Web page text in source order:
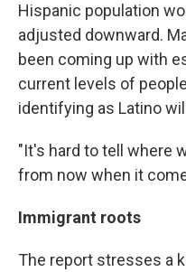
Hispanic population
adjusted downward.
been coming up with
current levels of
identifying as Latino
"It's hard to tell where
from now when it
Immigrant roots
The report stresses a